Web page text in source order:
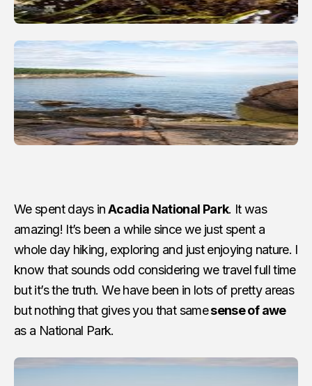
We spent days inAcadia National Park. It was
amazing! It’s been a while since we just spent a
whole day hiking, exploring and just enjoying nature. I
know that sounds odd considering we travel full time
but it’s the truth. We have been in lots of pretty areas
but nothing that gives you that samesense of awe
as a National Park.